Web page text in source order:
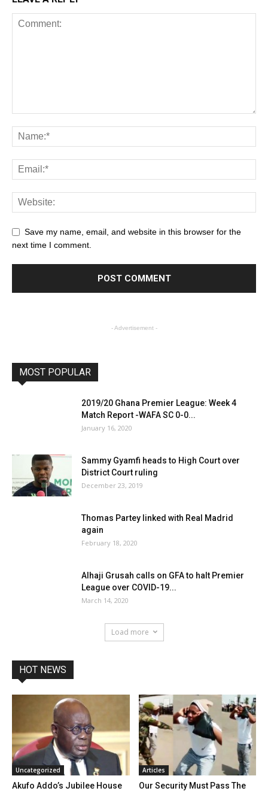
Save my name, email, and website in this browser for the
next time I comment.
- Advertisement -
MOST POPULAR
2019/20 Ghana Premier League: Week 4
Match Report -WAFA SC 0-0...
January 16, 2020
Sammy Gyamfi heads to High Court over
District Court ruling
December 23, 2019
Thomas Partey linked with Real Madrid
again
February 18, 2020
Alhaji Grusah calls on GFA to halt Premier
League over COVID-19...
March 14, 2020
Load more
HOT NEWS
Uncategorized
Akufo Addo’s Jubilee House
Articles
Our Security Must Pass The